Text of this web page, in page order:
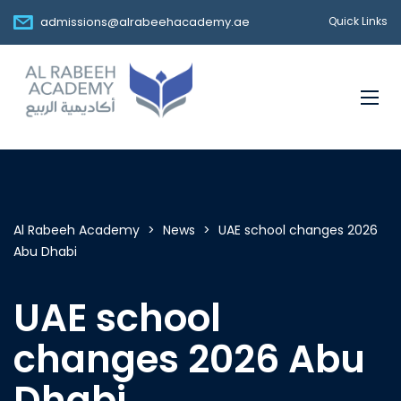
admissions@alrabeehacademy.ae Quick Links
Al Rabeeh Academy > News > UAE school changes 2026
Abu Dhabi
UAE school
changes 2026 Abu